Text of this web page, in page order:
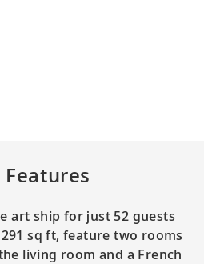
Features
art ship for just 52 guests
sq ft, feature two rooms
living room and a French